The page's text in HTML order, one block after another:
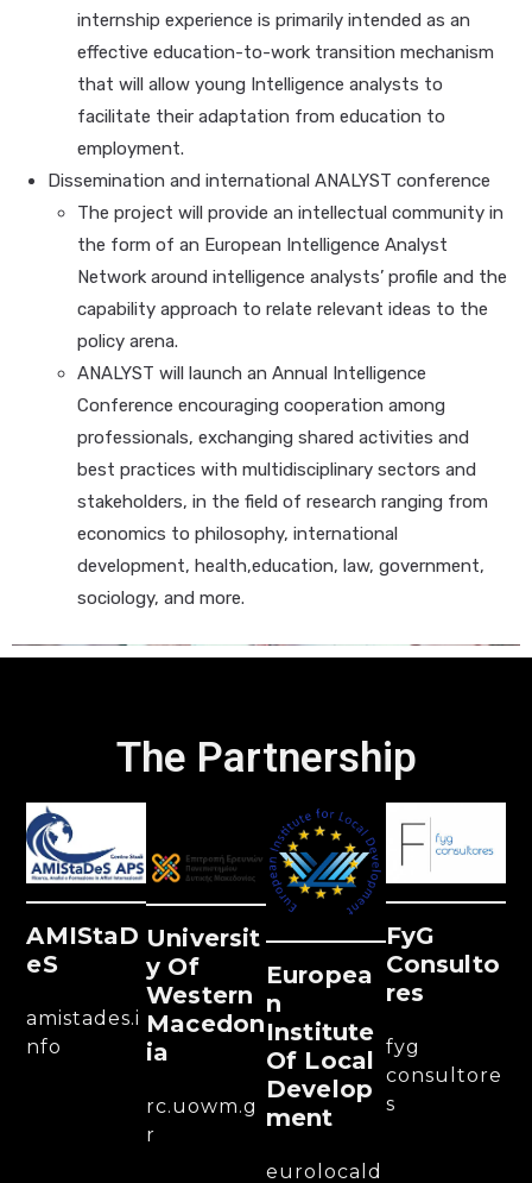
internship experience is primarily intended as an
effective education-to-work transition mechanism
that will allow young Intelligence analysts to
facilitate their adaptation from education to
employment.
Dissemination and international ANALYST conference
The project will provide an intellectual community in
the form of an European Intelligence Analyst
Network around intelligence analysts’ profile and the
capability approach to relate relevant ideas to the
policy arena.
ANALYST will launch an Annual Intelligence
Conference encouraging cooperation among
professionals, exchanging shared activities and
best practices with multidisciplinary sectors and
stakeholders, in the field of research ranging from
economics to philosophy, international
development, health,education, law, government,
sociology, and more.
The Partnership
AMIStaD
ES
amistades.i
nfo
Universit
Y Of
Western
Macedon
Ia
rc.uowm.g
r
Europea
N
Institute
Of Local
Develop
Ment
eurolocald
FyG
Consulto
Res
fyg
consultore
s